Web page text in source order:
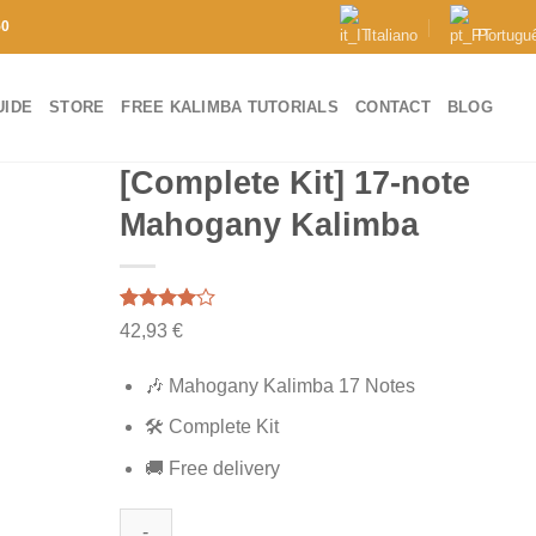
Italiano
STORE FREE KALIMBA TUTORIALS CONTACT BLOG
[Complete Kit] 17-note
Mahogany Kalimba
Rated
4.00
based on
1
rating
42,93 €
🎶 Mahogany Kalimba 17 Notes
🛠️ Complete Kit
🚚 Free delivery